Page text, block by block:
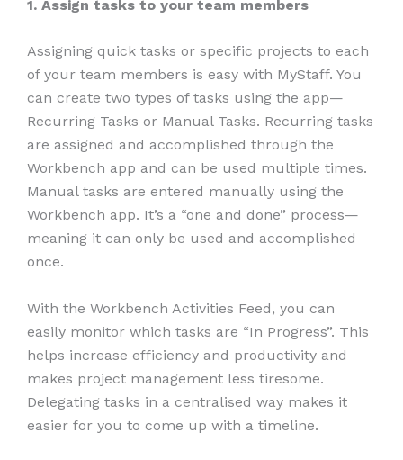
1. Assign tasks to your team members
Assigning quick tasks or specific projects to each
of your team members is easy with MyStaff. You
can create two types of tasks using the app—
Recurring Tasks or Manual Tasks. Recurring tasks
are assigned and accomplished through the
Workbench app and can be used multiple times.
Manual tasks are entered manually using the
Workbench app. It’s a “one and done” process—
meaning it can only be used and accomplished
once.
With the Workbench Activities Feed, you can
easily monitor which tasks are “In Progress”. This
helps increase efficiency and productivity and
makes project management less tiresome.
Delegating tasks in a centralised way makes it
easier for you to come up with a timeline.